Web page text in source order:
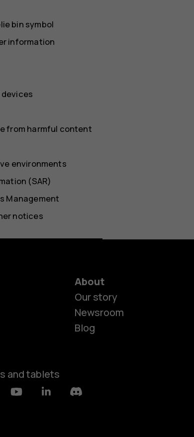
bin symbol
information
from harmful content
environments
(SAR)
Management
notices
and tablets
About
Our story
Newsroom
Blog
YoutubeLinkedinDiscord